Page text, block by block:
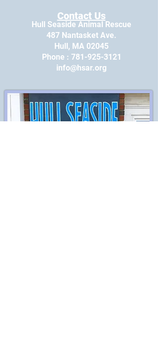
Contact Us
Hull Seaside Animal Rescue
487 Nantasket Ave.
Hull, MA 02045
​Phone : ​781-925-3121
info@hsar.org